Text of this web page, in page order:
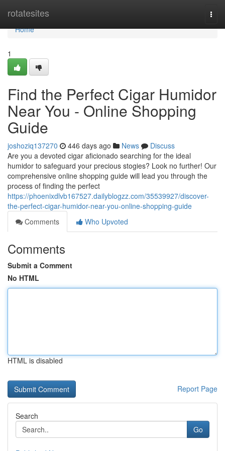
rotatesites
Home
Home
1
Find the Perfect Cigar Humidor
Near You - Online Shopping
Guide
joshoziq137270 446 days ago News
Discuss
Are you a devoted cigar aficionado searching for the ideal
humidor to safeguard your precious stogies? Look no further! Our
comprehensive online shopping guide will lead you through the
process of finding the perfect
https://phoenixdlvb167527.dailyblogzz.com/35539927/discover-
the-perfect-cigar-humidor-near-you-online-shopping-guide
Comments
Who Upvoted
Comments
Submit a Comment
No HTML
HTML is disabled
Report Page
Search
Go